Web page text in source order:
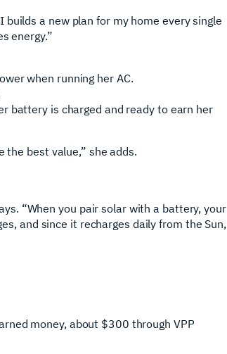
builds a new plan for my home every single
energy.”
when running her AC.
battery is charged and ready to earn her
the best value,” she adds.
“When you pair solar with a battery, your
and since it recharges daily from the Sun,
money, about $300 through VPP